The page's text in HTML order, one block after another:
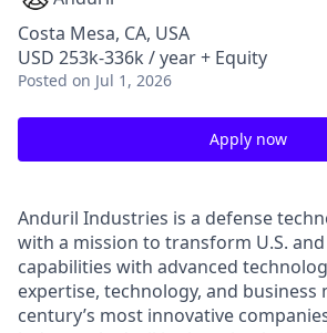
Costa Mesa, CA, USA
USD 253k-336k / year + Equity
Posted on Jul 1, 2026
Apply now
Anduril Industries is a defense
with a mission to transform U.S.
capabilities with advanced
expertise, technology, and business
century’s most innovative